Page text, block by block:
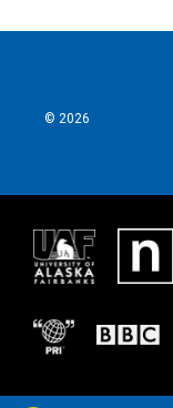
© 2026